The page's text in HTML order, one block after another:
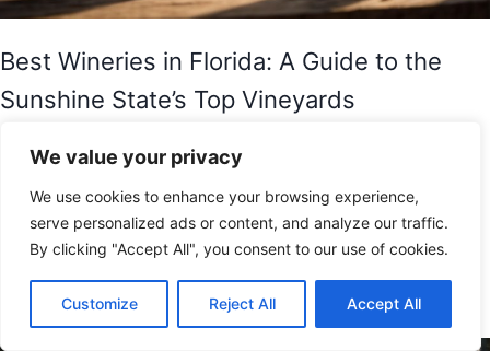
We value your privacy
We use cookies to enhance your browsing experience,
serve personalized ads or content, and analyze our traffic.
By clicking "Accept All", you consent to our use of cookies.
Customize Reject All Accept All
Best Wineries in Florida: A Guide to the
Sunshine State’s Top Vineyards
and sunny weather, but it also has a thriving wine
industry. The Sunshine State is home to several
wineries and vineyards that produce high-quality
wines, making it a…